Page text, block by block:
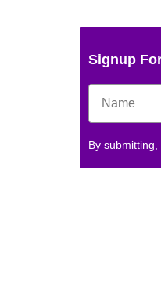
Signup
By